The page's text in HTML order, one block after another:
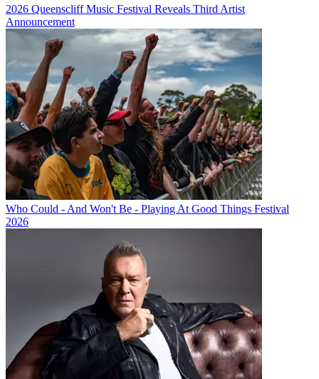
2026 Queenscliff Music Festival Reveals Third Artist
Announcement
Who Could - And Won't Be - Playing At Good Things Festival
2026